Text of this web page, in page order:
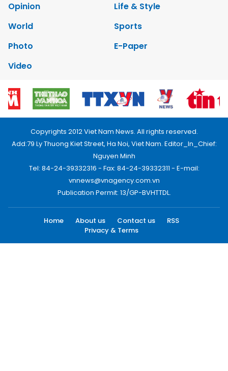
Opinion
Life & Style
World
Sports
Photo
E-Paper
Video
Copyrights 2012 Viet Nam News. All rights reserved.
Add:79 Ly Thuong Kiet Street, Ha Noi, Viet Nam. Editor_In_Chief:
Nguyen Minh
Tel: 84-24-39332316 - Fax: 84-24-39332311 - E-mail:
vnnews@vnagency.com.vn
Publication Permit: 13/GP-BVHTTDL.
Home About us Contact us
RSS
Privacy & Terms